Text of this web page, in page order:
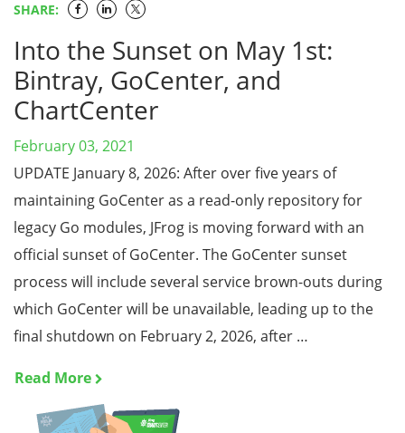
SHARE:
Into the Sunset on May 1st:
Bintray, GoCenter, and
ChartCenter
February 03, 2021
UPDATE January 8, 2026: After over five years of
maintaining GoCenter as a read-only repository for
legacy Go modules, JFrog is moving forward with an
official sunset of GoCenter. The GoCenter sunset
process will include several service brown-outs during
which GoCenter will be unavailable, leading up to the
final shutdown on February 2, 2026, after …
Read More